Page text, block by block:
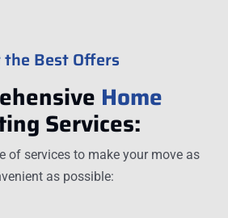
the Best Offers
Home
Services:
of services to make your move as
as possible: